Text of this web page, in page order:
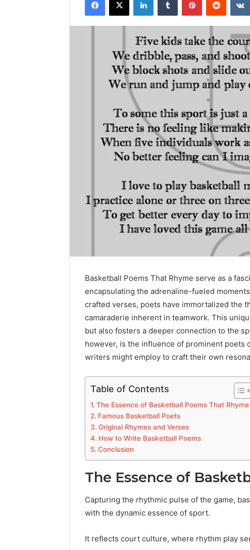
Basketball Poems That Rhyme serve as a
encapsulating the adrenaline-fueled
crafted verses, poets have immortalized the
camaraderie inherent in teamwork. This
but also fosters a deeper connection to the
however, is the influence of prominent poets
writers might employ to craft their own
Table of Contents
The Essence of Basketball Poems That Rhyme
Famous Basketball Poets
Original Rhymes and Verses
How to Write Basketball Poems
Conclusion
The Essence of
Capturing the rhythmic pulse of the game,
with the dynamic essence of sport.
It reflects court culture, where rhythm play